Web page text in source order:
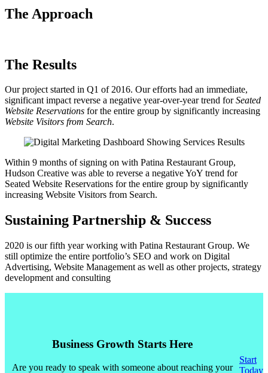
The Approach
The Results
Our project started in Q1 of 2016. Our efforts had an immediate,
significant impact reverse a negative year-over-year trend forSeated
Website Reservations for the entire group by significantly increasing
Website Visitors from Search.
Within 9 months of signing on with Patina Restaurant Group,
Hudson Creative was able to reverse a negative YoY trend for
Seated Website Reservations for the entire group by significantly
increasing Website Visitors from Search.
Sustaining Partnership & Success
2020 is our fifth year working with Patina Restaurant Group. We
still optimize the entire portfolio’s SEO and work on Digital
Advertising, Website Management as well as other projects, strategy
development and consulting
Business Growth Starts Here
Are you ready to speak with someone about reaching your
Start
Today